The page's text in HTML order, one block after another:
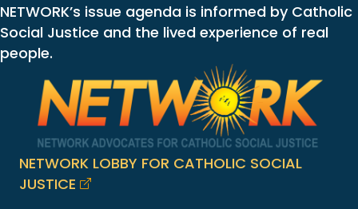
NETWORK’s issue agenda is informed by Catholic
Social Justice and the lived experience of real
people.
NETWORK LOBBY FOR CATHOLIC SOCIAL
JUSTICE